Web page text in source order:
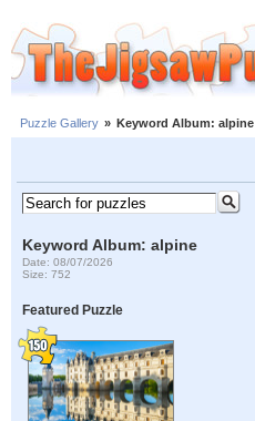
Puzzle Gallery » Keyword Album: alpine
Keyword Album: alpine
Date: 08/07/2026
Size: 752
Featured Puzzle